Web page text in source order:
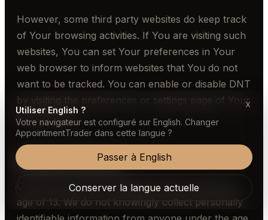
However, some third party websites do keep track
of Your browsing activities. If You are visiting such
websites, You can set Your preferences in Your
web browser to inform websites that You do not
want to be tracked. You can enable or disable DNT
by visiting the preferences or settings page of Your
web browser.
Children's Privacy
Our Service does not address anyone under the
age of 13. We do not knowingly collect personally
Utiliser English ?
Votre navigateur est configuré sur English. Changer
AppointmentTrader dans cette langue ?
Passer à English
Conserver la langue actuelle
x